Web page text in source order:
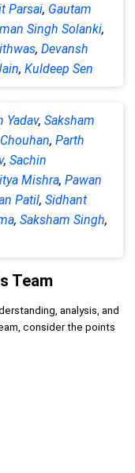
Parsai, Gautam
Singh Solanki,
, Devansh
, Kuldeep Sen
Yadav, Saksham
, Parth
, Sachin
Mishra, Pawan
Patil, Sidhant
, Saksham Singh,
Team
analysis, and
consider the points